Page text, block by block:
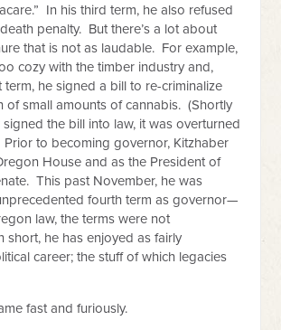
In his third term, he also refused
penalty. But there’s a lot about
that is not as laudable. For example,
cozy with the timber industry and,
term, he signed a bill to re-criminalize
of small amounts of cannabis. (Shortly
the bill into law, it was overturned
to becoming governor, Kitzhaber
House and as the President of
This past November, he was
fourth term as governor—
law, the terms were not
short, he has enjoyed as fairly
career; the stuff of which legacies
fast and furiously.